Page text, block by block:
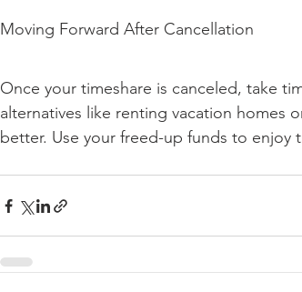
Moving Forward After Cancellation
Once your timeshare is canceled, take
alternatives like renting vacation homes
better. Use your freed-up funds to